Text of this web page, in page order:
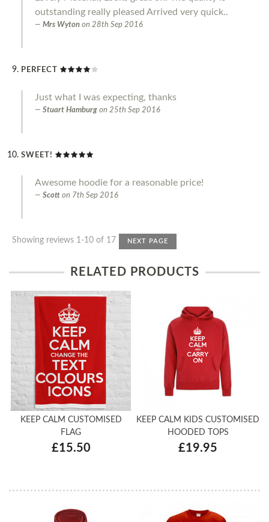
outstanding really pleased Arrived very quick..
Mrs Wyton on 28th Sep 2016
PERFECT
Just what I was expecting, thanks
Stuart Hamburg on 25th Sep 2016
SWEET!
Awesome hoodie for a reasonable price!
Scott on 7th Sep 2016
Showing reviews 1-10 of 17 NEXT PAGE
RELATED PRODUCTS
KEEP CALM CUSTOMISED
FLAG
£15.50
KEEP CALM KIDS CUSTOMISED
HOODED TOPS
£19.95